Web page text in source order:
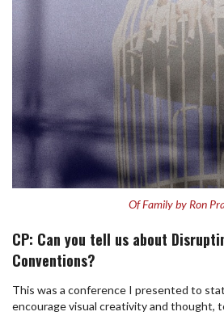
Of Family by Ron
CP: Can you tell us about
Conventions?
This was a conference I presented to
encourage visual creativity and thought,